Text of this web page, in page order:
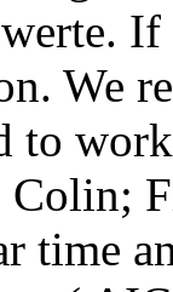
We
to
Colin;
time